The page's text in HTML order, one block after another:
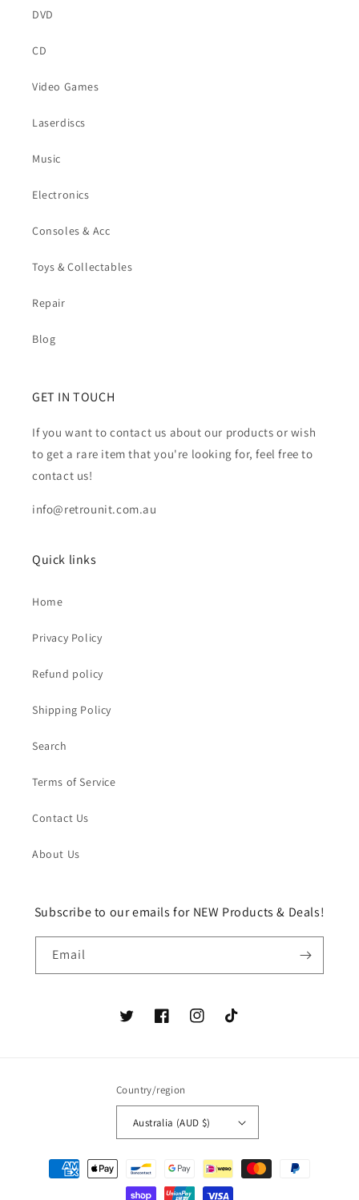
DVD
CD
Video Games
Laserdiscs
Music
Electronics
Consoles & Acc
Toys & Collectables
Repair
Blog
GET IN TOUCH
If you want to contact us about our products or wish
to get a rare item that you're looking for, feel free to
contact us!
info@retrounit.com.au
Quick links
Home
Privacy Policy
Refund policy
Shipping Policy
Search
Terms of Service
Contact Us
About Us
Subscribe to our emails for NEW Products & Deals!
Email
TwitterFacebookInstagramTikTok
Country/region
Australia (AUD $)
Payment
methods